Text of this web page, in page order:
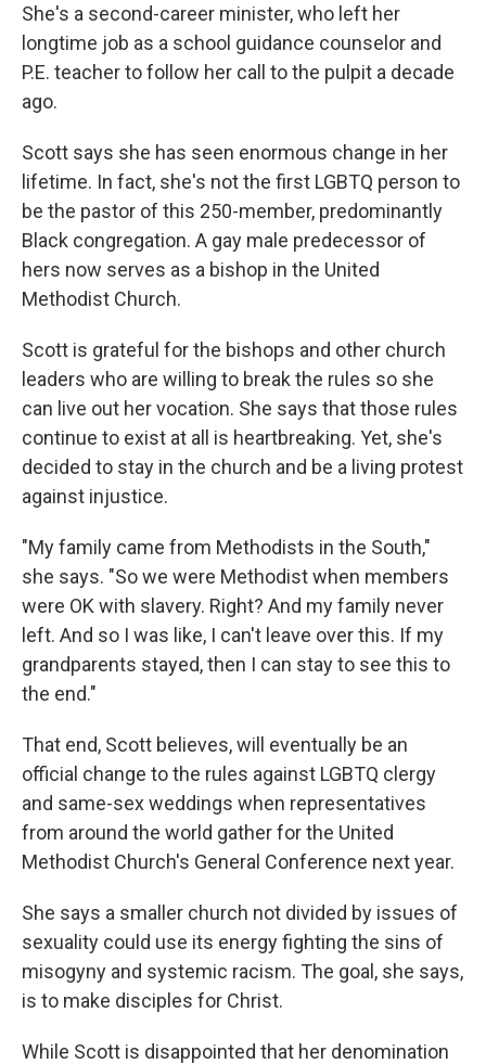
She's a second-career minister, who left her
longtime job as a school guidance counselor and
P.E. teacher to follow her call to the pulpit a decade
ago.
Scott says she has seen enormous change in her
lifetime. In fact, she's not the first LGBTQ person to
be the pastor of this 250-member, predominantly
Black congregation. A gay male predecessor of
hers now serves as a bishop in the United
Methodist Church.
Scott is grateful for the bishops and other church
leaders who are willing to break the rules so she
can live out her vocation. She says that those rules
continue to exist at all is heartbreaking. Yet, she's
decided to stay in the church and be a living protest
against injustice.
"My family came from Methodists in the South,"
she says. "So we were Methodist when members
were OK with slavery. Right? And my family never
left. And so I was like, I can't leave over this. If my
grandparents stayed, then I can stay to see this to
the end."
That end, Scott believes, will eventually be an
official change to the rules against LGBTQ clergy
and same-sex weddings when representatives
from around the world gather for the United
Methodist Church's General Conference next year.
She says a smaller church not divided by issues of
sexuality could use its energy fighting the sins of
misogyny and systemic racism. The goal, she says,
is to make disciples for Christ.
While Scott is disappointed that her denomination